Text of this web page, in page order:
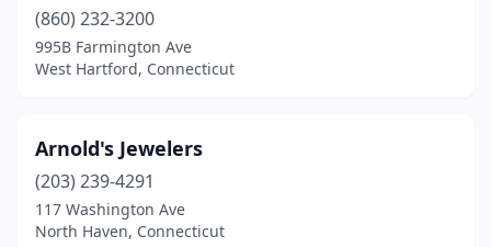
Wallingford(7)
Washington Depot (1)
Waterford(7)
Watertown(3)
West Hartford(13)
(860) 232-3200
995B Farmington Ave
West Hartford, Connecticut
Arnold's Jewelers
(203) 239-4291
117 Washington Ave
North Haven, Connecticut